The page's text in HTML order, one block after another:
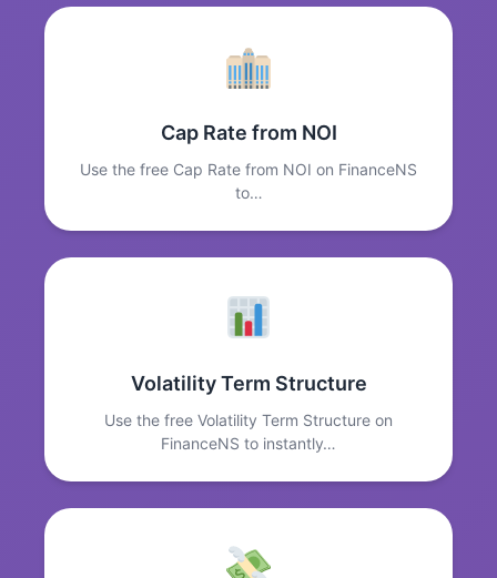
Cap Rate from NOI
Use the free Cap Rate from NOI on FinanceNS
to…
Volatility Term Structure
Use the free Volatility Term Structure on
FinanceNS to instantly…